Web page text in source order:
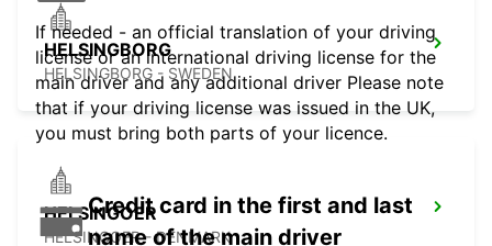
HELSINGBORG
HELSINGBORG - SWEDEN
HELSINGOER
HELSINGOER - DENMARK
If needed - an official translation of your driving
license or an international driving license for the
main driver and any additional driver Please note
that if your driving license was issued in the UK,
you must bring both parts of your licence.
Credit card in the first and last
name of the main driver